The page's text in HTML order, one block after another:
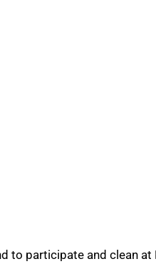
to participate and clean at